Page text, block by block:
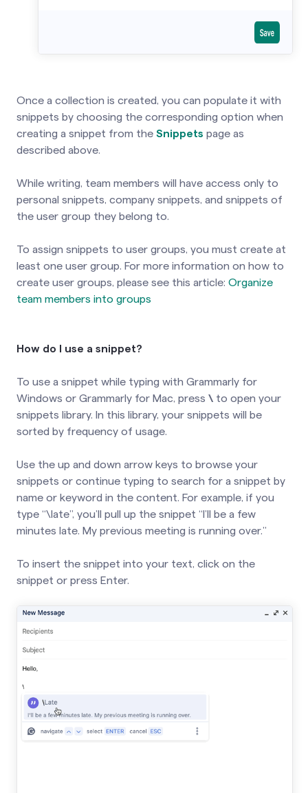
Once a collection is created, you can populate it with
snippets by choosing the corresponding option when
creating a snippet from the Snippets page as
described above.
While writing, team members will have access only to
personal snippets, company snippets, and snippets of
the user group they belong to.
To assign snippets to user groups, you must create at
least one user group. For more information on how to
create user groups, please see this article: Organize
team members into groups
How do I use a snippet?
To use a snippet while typing with Grammarly for
Windows or Grammarly for Mac, press \ to open your
snippets library. In this library, your snippets will be
sorted by frequency of usage.
Use the up and down arrow keys to browse your
snippets or continue typing to search for a snippet by
name or keyword in the content. For example, if you
type “\late”, you’ll pull up the snippet “I’ll be a few
minutes late. My previous meeting is running over.”
To insert the snippet into your text, click on the
snippet or press Enter.